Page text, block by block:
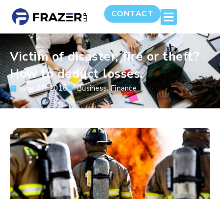
CONTACT
Victim of disaster, fire or theft?
How to deduct losses.
June 27, 2016 Business,Finance